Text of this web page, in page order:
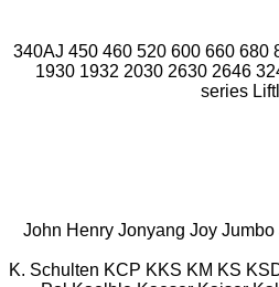
340AJ 450 460 520 600 660 680
1930 1932 2030 2630 2646
series
John Henry Jonyang Joy Jumbo
K. Schulten KCP KKS KM KS